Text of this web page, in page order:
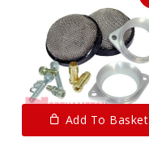
Add To Basket